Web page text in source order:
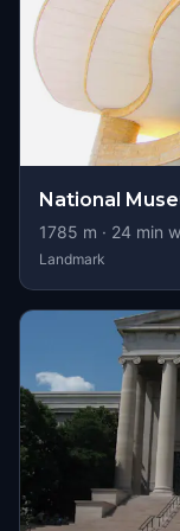
National
1785 m · 24 min
Landmark